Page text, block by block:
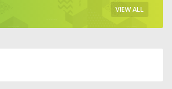
VIEW ALL